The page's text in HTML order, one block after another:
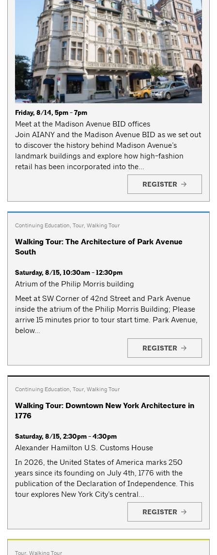
Friday, 8/14, 5pm - 7pm
Meet at the Madison Avenue BID offices
Join AIANY and the Madison Avenue BID as we set out
to discover the history behind Madison Avenue’s
landmark buildings and explore how high-fashion
retail has been incorporated into the...
REGISTER
Continuing Education, Tour, Walking Tour
Walking Tour: The Architecture of Park Avenue
South
Saturday, 8/15, 10:30am - 12:30pm
Atrium of the Philip Morris building
Meet at SW Corner of 42nd Street and Park Avenue
inside the atrium of the Philip Morris Building; Please
arrive 15 minutes prior to tour start time. Park Avenue,
below...
REGISTER
Continuing Education, Tour, Walking Tour
Walking Tour: Downtown New York Architecture in
1776
Saturday, 8/15, 2:30pm - 4:30pm
Alexander Hamilton U.S. Customs House
In 2026, the United States of America marks 250
years since its founding on July 4th, 1776 with the
publication of the Declaration of Independence. This
tour explores New York City’s central...
REGISTER
Tour, Walking Tour